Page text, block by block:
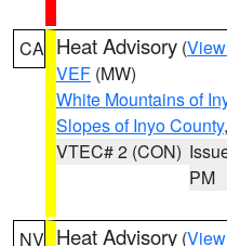
CA Heat Advisory (
VEF (MW)
White Mountains of
Slopes of Inyo County
VTEC# 2 (CON)
PM
NV Heat Advisory (